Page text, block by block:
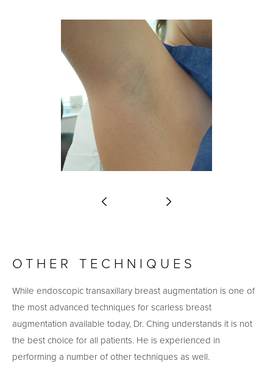
OTHER TECHNIQUES
While endoscopic transaxillary breast augmentation is one of
the most advanced techniques for scarless breast
augmentation available today, Dr. Ching understands it is not
the best choice for all patients. He is experienced in
performing a number of other techniques as well.